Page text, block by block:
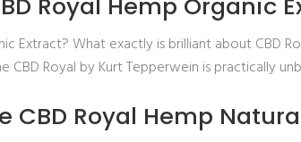
Extract? What exactly is brilliant about
CBD Royal by Kurt Tepperwein is practically
Royal Hemp